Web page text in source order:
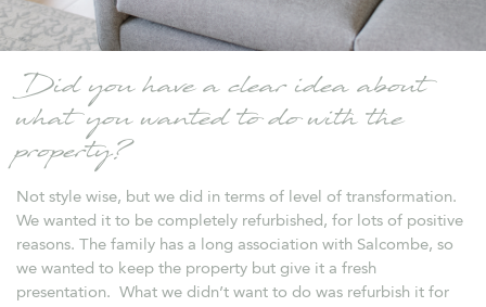
Did you have a clear idea about
what you wanted to do with the
property?
Not style wise, but we did in terms of level of transformation.
We wanted it to be completely refurbished, for lots of positive
reasons. The family has a long association with Salcombe, so
we wanted to keep the property but give it a fresh
presentation. What we didn’t want to do was refurbish it for